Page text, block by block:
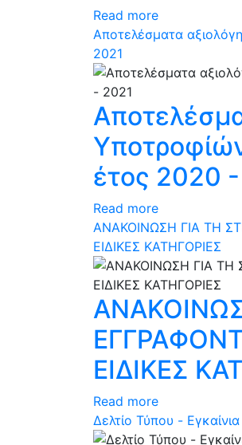
Read more
Αποτελέσματα
2021
έτος 2020
Read more
ΑΝΑΚΟΙΝΩΣΗ ΓΙΑ ΤΗ
ΕΙΔΙΚΕΣ ΚΑΤΗΓΟΡΙΕΣ
ΕΙΔΙΚΕΣ
Read more
Δελτίο Τύπου -